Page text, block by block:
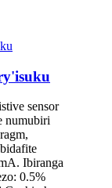
sensor
numubiri
Ibiranga
0.5%